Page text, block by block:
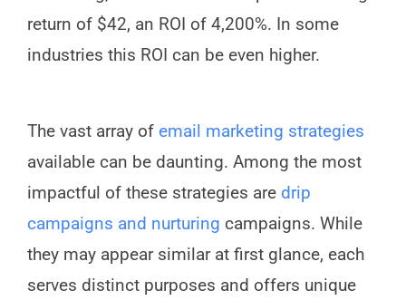
return of $42, an ROI of 4,200%. In some
industries this ROI can be even higher.
The vast array of email marketing strategies
available can be daunting. Among the most
impactful of these strategies are drip
campaigns and nurturing campaigns. While
they may appear similar at first glance, each
serves distinct purposes and offers unique